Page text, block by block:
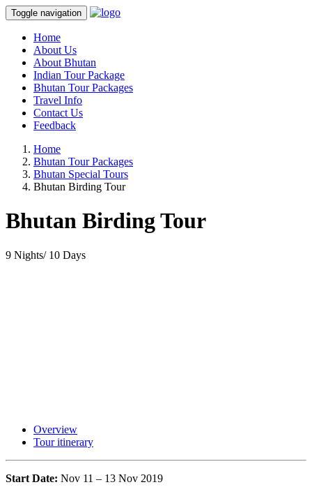
Toggle navigation
Home
About Us
About Bhutan
Indian Tour Package
Bhutan Tour Packages
Travel Info
Contact Us
Feedback
Home
Bhutan Tour Packages
Bhutan Special Tours
Bhutan Birding Tour
Bhutan Birding Tour
9 Nights/ 10 Days
Overview
Tour itinerary
Start Date: Nov 11 – 13 Nov 2019